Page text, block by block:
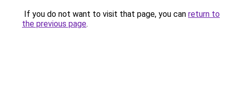
If you do not want to visit that page, you can return to
the previous page.